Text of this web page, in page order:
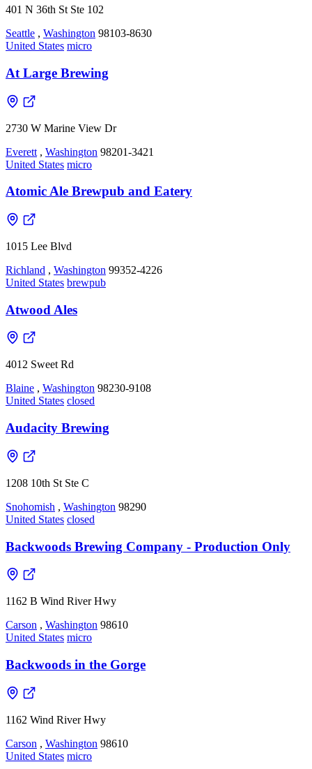
401 N 36th St Ste 102
Seattle , Washington 98103-8630
United States micro
At Large Brewing
2730 W Marine View Dr
Everett , Washington 98201-3421
United States micro
Atomic Ale Brewpub and Eatery
1015 Lee Blvd
Richland , Washington 99352-4226
United States brewpub
Atwood Ales
4012 Sweet Rd
Blaine , Washington 98230-9108
United States closed
Audacity Brewing
1208 10th St Ste C
Snohomish , Washington 98290
United States closed
Backwoods Brewing Company - Production Only
1162 B Wind River Hwy
Carson , Washington 98610
United States micro
Backwoods in the Gorge
1162 Wind River Hwy
Carson , Washington 98610
United States micro